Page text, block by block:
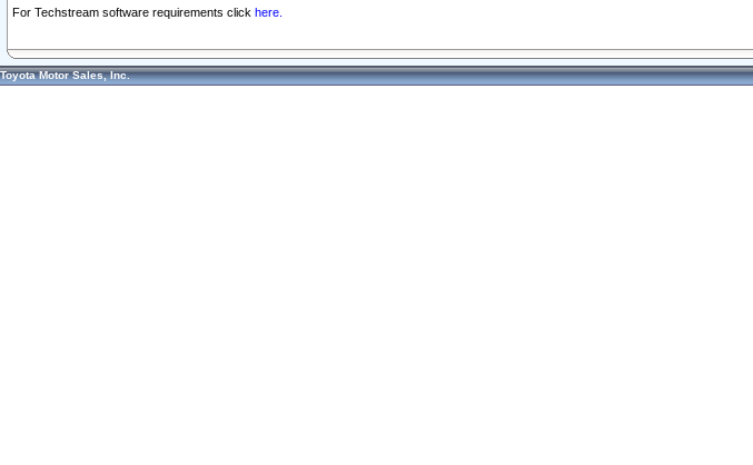
For Techstream software requirements click here.
Toyota Motor Sales, Inc.